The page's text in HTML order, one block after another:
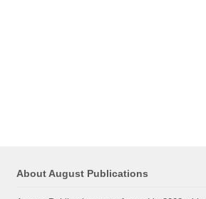
About August Publications